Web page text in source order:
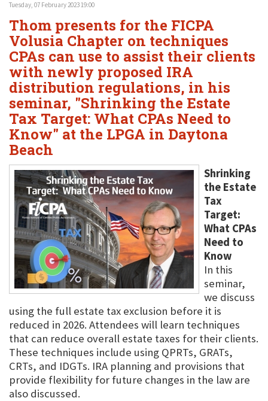
Tuesday, 07 February 2023 19:00
Thom presents for the FICPA
Volusia Chapter on techniques
CPAs can use to assist their clients
with newly proposed IRA
distribution regulations, in his
seminar, "Shrinking the Estate
Tax Target: What CPAs Need to
Know" at the LPGA in Daytona
Beach
Shrinking
the Estate
Tax
Target:
What CPAs
Need to
Know
In this
seminar,
we discuss
using the full estate tax exclusion before it is
reduced in 2026. Attendees will learn techniques
that can reduce overall estate taxes for their clients.
These techniques include using QPRTs, GRATs,
CRTs, and IDGTs. IRA planning and provisions that
provide flexibility for future changes in the law are
also discussed.